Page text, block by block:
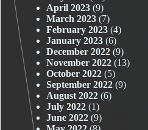
April 2023 (9)
March 2023 (7)
February 2023 (4)
January 2023 (6)
December 2022 (9)
November 2022 (13)
October 2022 (5)
September 2022 (9)
August 2022 (6)
July 2022 (1)
June 2022 (9)